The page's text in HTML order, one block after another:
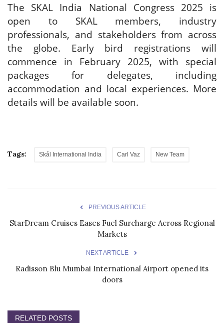
The SKAL India National Congress 2025 is
open to SKAL members, industry
professionals, and stakeholders from across
the globe. Early bird registrations will
commence in February 2025, with special
packages for delegates, including
accommodation and local experiences. More
details will be available soon.
Tags: Skål International India Carl Vaz New Team
PREVIOUS ARTICLE
StarDream Cruises Eases Fuel Surcharge Across Regional
Markets
NEXT ARTICLE
Radisson Blu Mumbai International Airport opened its
doors
RELATED POSTS